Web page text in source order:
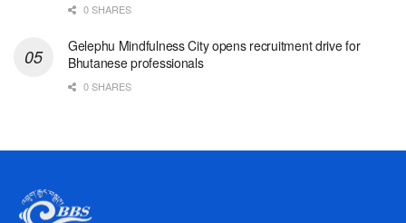
0 SHARES
Gelephu Mindfulness City opens recruitment drive for
Bhutanese professionals
0 SHARES